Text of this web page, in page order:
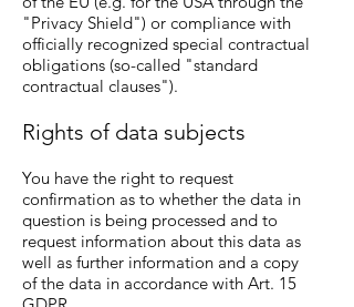
"Privacy Shield") or compliance with
officially recognized special contractual
obligations (so-called "standard
contractual clauses").
Rights of data subjects
You have the right to request
confirmation as to whether the data in
question is being processed and to
request information about this data as
well as further information and a copy
of the data in accordance with Art. 15